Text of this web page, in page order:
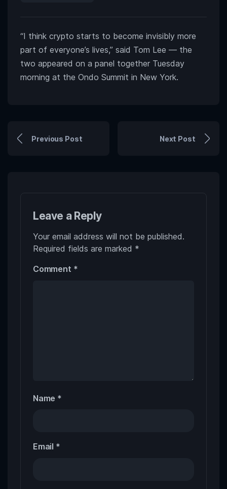
“I think crypto starts to become invisibly more
part of everyone’s lives,” said Tom Lee — the
two appeared on a panel together Tuesday
morning at the Ondo Summit in New York.
Previous Post Next Post
Leave a Reply
Your email address will not be published.
Required fields are marked *
Comment *
Name *
Email *